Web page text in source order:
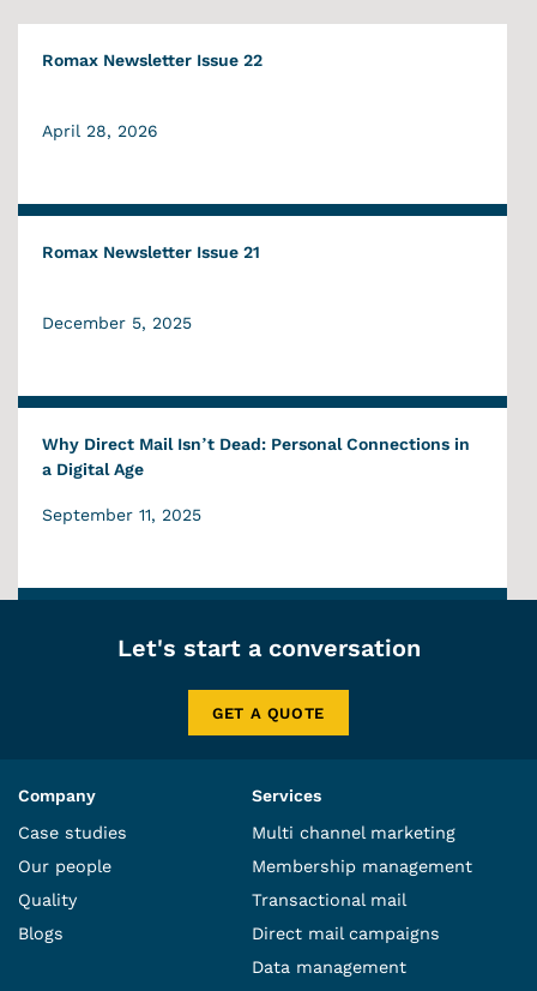
Romax Newsletter Issue 22
April 28, 2026
Romax Newsletter Issue 21
December 5, 2025
Why Direct Mail Isn’t Dead: Personal Connections in
a Digital Age
September 11, 2025
Let's start a conversation
GET A QUOTE
Company
Case studies
Our people
Quality
Blogs
Services
Multi channel marketing
Membership management
Transactional mail
Direct mail campaigns
Data management